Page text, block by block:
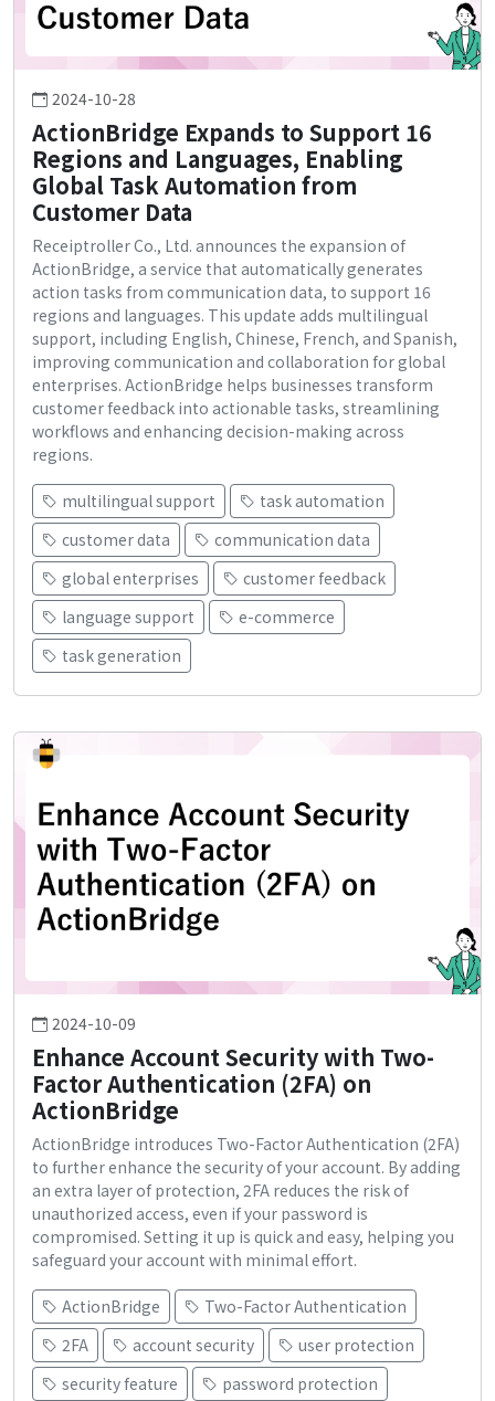
2024-10-28
ActionBridge Expands to Support 16
Regions and Languages, Enabling
Global Task Automation from
Customer Data
Receiptroller Co., Ltd. announces the expansion of
ActionBridge, a service that automatically generates
action tasks from communication data, to support 16
regions and languages. This update adds multilingual
support, including English, Chinese, French, and Spanish,
improving communication and collaboration for global
enterprises. ActionBridge helps businesses transform
customer feedback into actionable tasks, streamlining
workflows and enhancing decision-making across
regions.
multilingual support
task automation
customer data
communication data
global enterprises
customer feedback
language support
e-commerce
task generation
2024-10-09
Enhance Account Security with Two-
Factor Authentication (2FA) on
ActionBridge
ActionBridge introduces Two-Factor Authentication (2FA)
to further enhance the security of your account. By adding
an extra layer of protection, 2FA reduces the risk of
unauthorized access, even if your password is
compromised. Setting it up is quick and easy, helping you
safeguard your account with minimal effort.
ActionBridge
Two-Factor Authentication
2FA
account security
user protection
security feature
password protection